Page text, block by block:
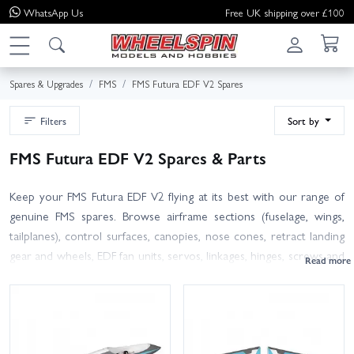
WhatsApp Us Free UK shipping over £100
Spares & Upgrades FMS FMS Futura EDF V2 Spares
Filters Sort by
FMS Futura EDF V2 Spares & Parts
Keep your FMS Futura EDF V2 flying at its best with our range of
genuine FMS spares. Browse airframe sections (fuselage, wings,
tailplanes), control surfaces, canopies, nose cones, retract landing
gear and wheels, EDF fan units, servos, linkages, hinges, screws and